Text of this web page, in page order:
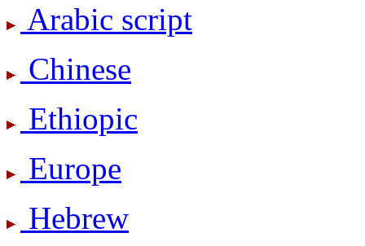
Arabic script
Chinese
Ethiopic
Europe
Hebrew